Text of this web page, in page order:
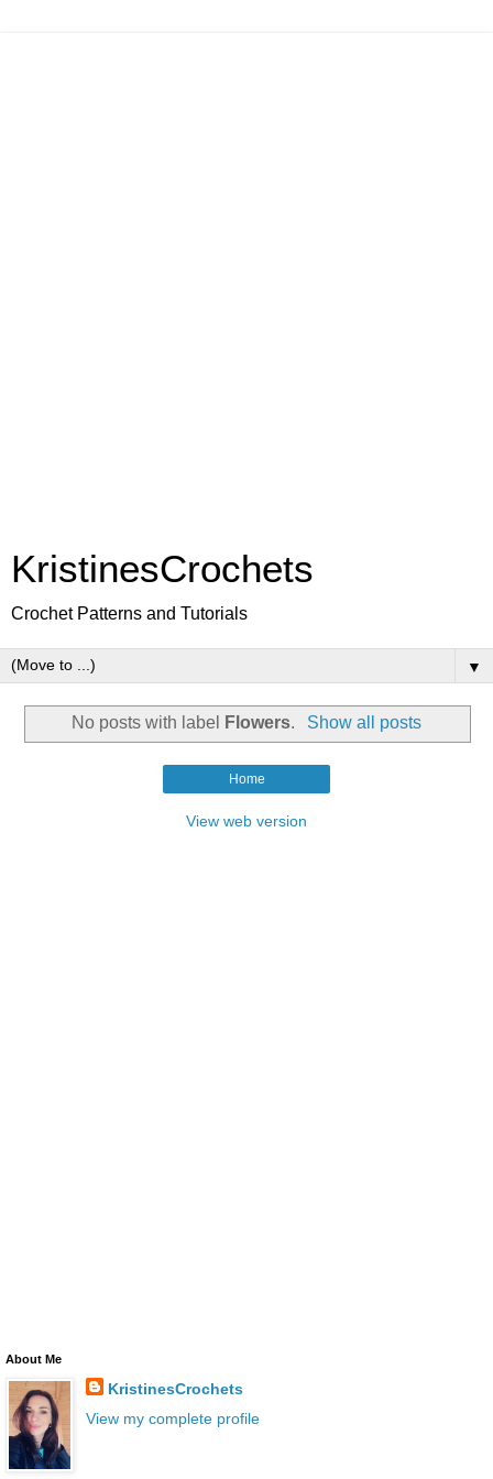
KristinesCrochets
Crochet Patterns and Tutorials
▼
No posts with label Flowers. Show all posts
Home
View web version
About Me
KristinesCrochets
View my complete profile